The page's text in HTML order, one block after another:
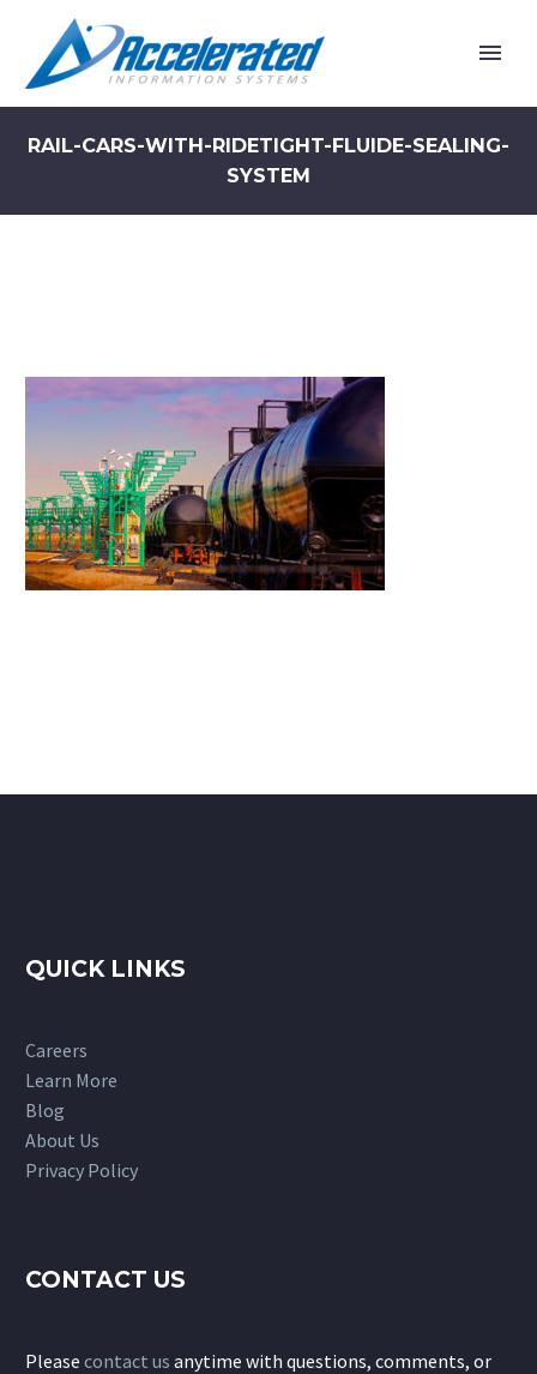
RAIL-CARS-WITH-RIDETIGHT-FLUIDE-SEALING-
SYSTEM
QUICK LINKS
Careers
Learn More
Blog
About Us
Privacy Policy
CONTACT US
Please contact us anytime with questions, comments, or